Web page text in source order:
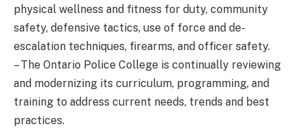
physical wellness and fitness for duty, community
safety, defensive tactics, use of force and de-
escalation techniques, firearms, and officer safety.
– The Ontario Police College is continually reviewing
and modernizing its curriculum, programming, and
training to address current needs, trends and best
practices.